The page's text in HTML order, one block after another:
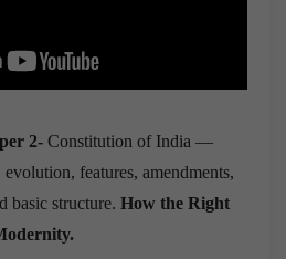
2- Constitution of India —
features, amendments,
basic structure. How the Right